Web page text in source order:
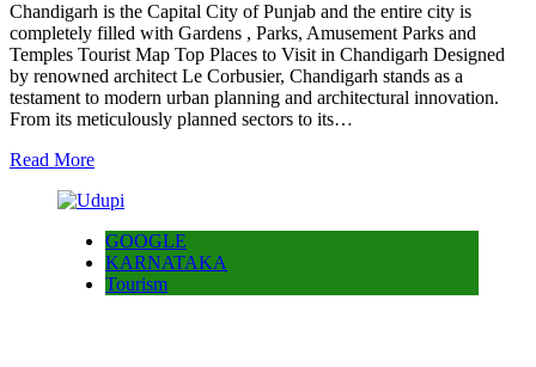
Chandigarh is the Capital City of Punjab and the entire city is
completely filled with Gardens , Parks, Amusement Parks and
Temples Tourist Map Top Places to Visit in Chandigarh Designed
by renowned architect Le Corbusier, Chandigarh stands as a
testament to modern urban planning and architectural innovation.
From its meticulously planned sectors to its…
Read More
GOOGLE
KARNATAKA
Tourism